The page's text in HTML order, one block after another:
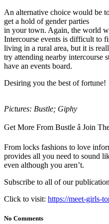
An alternative choice would be
get a hold of gender parties
in your town. Again, the world
Intercourse events is difficult to
living in a rural area, but it is
try attending nearby intercourse
have an events board.
Desiring you the best of fortune!
Pictures: Bustle; Giphy
Get More From Bustle â Join
From locks fashions to love
provides all you need to sound
even although you aren’t.
Subscribe to all of our
Click to visit: https://meet-girls-
No Comments